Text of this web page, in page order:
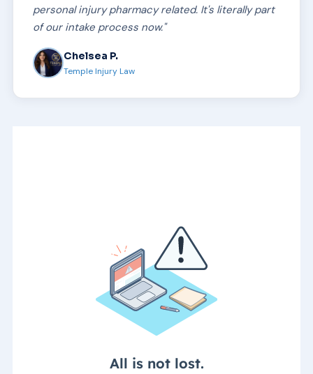
personal injury pharmacy related. It's literally part
of our intake process now."
Chelsea P.
Temple Injury Law